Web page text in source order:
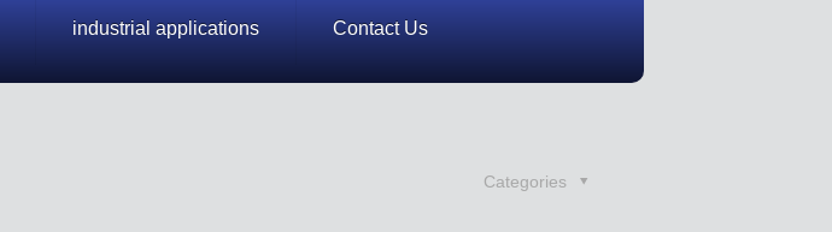
industrial applications Contact Us
Categories